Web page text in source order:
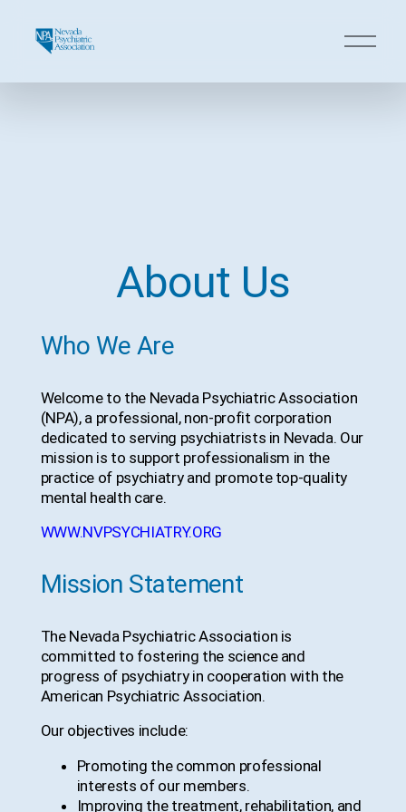
O
p
n
About Us
Who We Are
Welcome to the Nevada Psychiatric Association
(NPA), a professional, non-profit corporation
dedicated to serving psychiatrists in Nevada. Our
mission is to support professionalism in the
practice of psychiatry and promote top-quality
mental health care.
WWW.NVPSYCHIATRY.ORG
Mission Statement
The Nevada Psychiatric Association is
committed to fostering the science and
progress of psychiatry in cooperation with the
American Psychiatric Association.
Our objectives include:
Promoting the common professional
interests of our members.
Improving the treatment, rehabilitation, and